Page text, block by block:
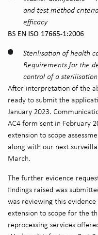
and test method
efficacy
BS EN ISO 17665-1:2006
Sterilisation of health
Requirements for the
control of a
After interpretation of the
ready to submit the
January 2023.
AC4 form sent in February
extension to scope
along with our next
March.
The further evidence
findings raised was
was reviewing this
extension to scope for the
reprocessing services